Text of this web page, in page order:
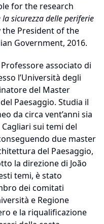
for the research
sicurezza delle periferie
the President of the
Government, 2016.
associato di
l’Università degli
del Master
Paesaggio. Studia il
da circa vent’anni sia
sui temi del
due master
del Paesaggio,
la direzione di João
temi, è stato
dei comitati
e Regione
e la riqualificazione